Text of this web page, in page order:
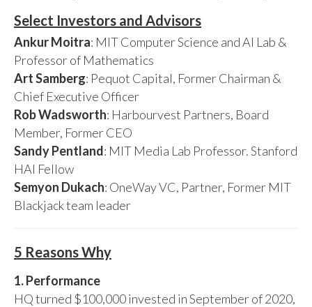
Select Investors and Advisors
Ankur Moitra: MIT Computer Science and AI Lab &
Professor of Mathematics
Art Samberg: Pequot Capital, Former Chairman &
Chief Executive Officer
Rob Wadsworth: Harbourvest Partners, Board
Member, Former CEO
Sandy Pentland: MIT Media Lab Professor. Stanford
HAI Fellow
Semyon Dukach: OneWay VC, Partner, Former MIT
Blackjack team leader
5 Reasons Why
1. Performance
HQ turned $100,000 invested in September of 2020,